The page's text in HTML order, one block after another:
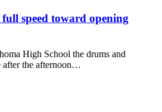
speed toward opening
High School the drums and
after the afternoon…